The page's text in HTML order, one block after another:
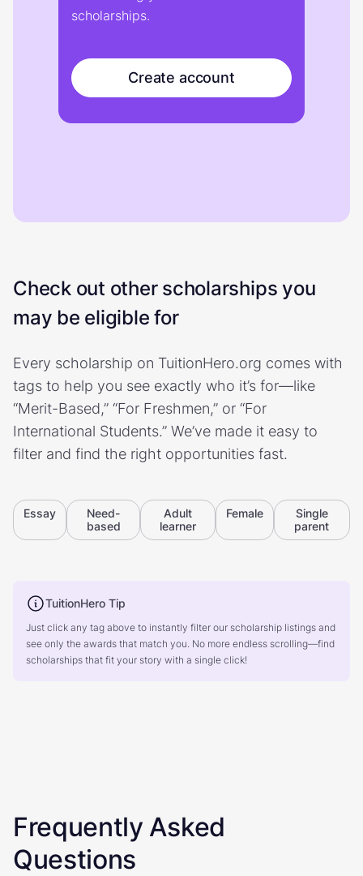
scholarships.
Create account
Check out other scholarships you
may be eligible for
Every scholarship on TuitionHero.org comes with
tags to help you see exactly who it’s for—like
“Merit-Based,” “For Freshmen,” or “For
International Students.” We’ve made it easy to
filter and find the right opportunities fast.
Essay
Need-
based
Adult
learner
Female
Single
parent
TuitionHero Tip
Just click any tag above to instantly filter our scholarship listings and
see only the awards that match you. No more endless scrolling—find
scholarships that fit your story with a single click!
Frequently Asked
Questions